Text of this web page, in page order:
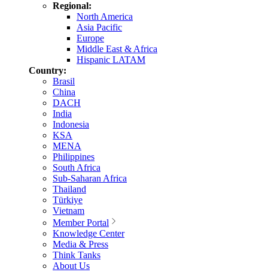
Regional:
North America
Asia Pacific
Europe
Middle East & Africa
Hispanic LATAM
Country:
Brasil
China
DACH
India
Indonesia
KSA
MENA
Philippines
South Africa
Sub-Saharan Africa
Thailand
Türkiye
Vietnam
Member Portal
Knowledge Center
Media & Press
Think Tanks
About Us